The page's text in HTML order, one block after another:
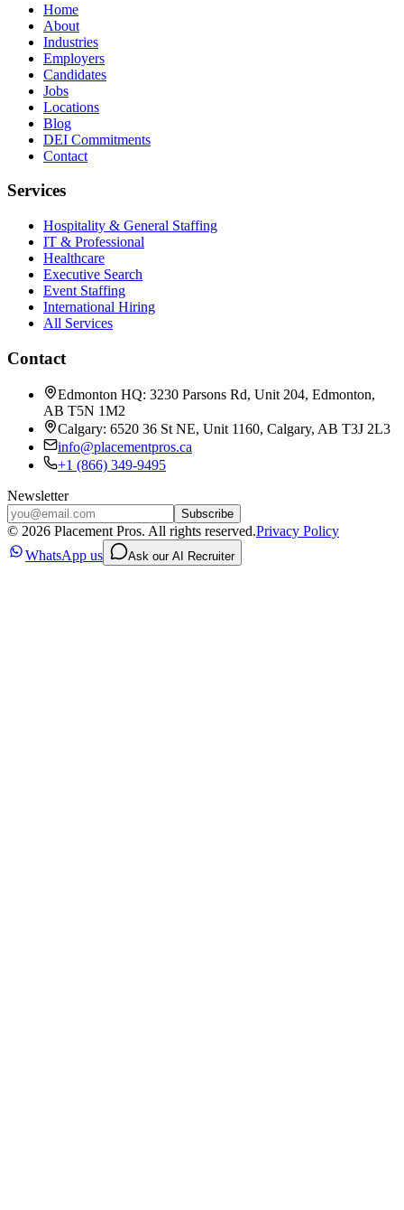
Home
About
Industries
Employers
Candidates
Jobs
Locations
Blog
DEI Commitments
Contact
Services
Hospitality & General Staffing
IT & Professional
Healthcare
Executive Search
Event Staffing
International Hiring
All Services
Contact
Edmonton HQ: 3230 Parsons Rd, Unit 204, Edmonton,
AB T5N 1M2
Calgary: 6520 36 St NE, Unit 1160, Calgary, AB T3J 2L3
info@placementpros.ca
+1 (866) 349-9495
Newsletter
Subscribe
© 2026 Placement Pros. All rights reserved.Privacy Policy
WhatsApp us
Ask our AI Recruiter